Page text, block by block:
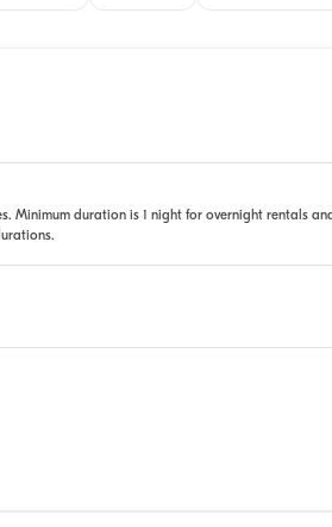
Minimum duration is 1 night for overnight rentals